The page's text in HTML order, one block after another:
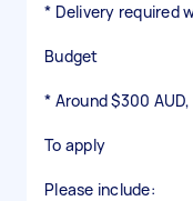
* Delivery required
Budget
* Around $300
To apply
Please include: